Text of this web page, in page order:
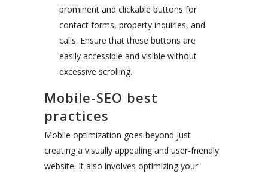
prominent and clickable buttons for
contact forms, property inquiries, and
calls. Ensure that these buttons are
easily accessible and visible without
excessive scrolling.
Mobile-SEO best
practices
Mobile optimization goes beyond just
creating a visually appealing and user-friendly
website. It also involves optimizing your